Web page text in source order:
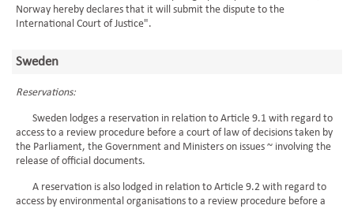
Norway hereby declares that it will submit the dispute to the
International Court of Justice".
Sweden
Reservations:
Sweden lodges a reservation in relation to Article 9.1 with regard to
access to a review procedure before a court of law of decisions taken by
the Parliament, the Government and Ministers on issues ~ involving the
release of official documents.
A reservation is also lodged in relation to Article 9.2 with regard to
access by environmental organisations to a review procedure before a